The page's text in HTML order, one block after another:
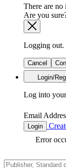
There are no
Are you
Logging out.
Cancel
Login/
Log into
Email
Login
Error